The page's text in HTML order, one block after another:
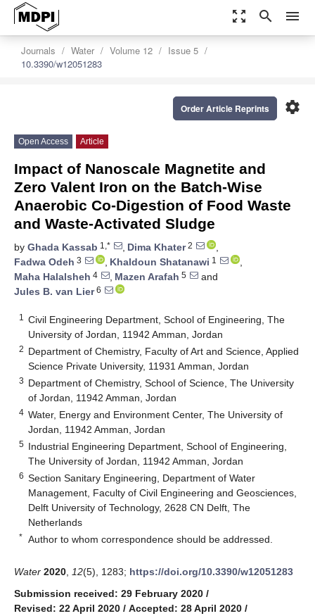
zoom_out_map search menu
Journals Water Volume 12
Issue 5
10.3390/w12051283
settings
Order Article Reprints
Open Access Article
Impact of Nanoscale Magnetite and
Zero Valent Iron on the Batch-Wise
Anaerobic Co-Digestion of Food Waste
and Waste-Activated Sludge
by Ghada Kassab 1,* , Dima Khater2
,
Fadwa Odeh 3 , Khaldoun Shatanawi 1
,
Maha Halalsheh 4 , Mazen Arafah 5
and
Jules B. van Lier6
1
Civil Engineering Department, School of Engineering, The
University of Jordan, 11942 Amman, Jordan
2 Department of Chemistry, Faculty of Art and Science, Applied
Science Private University, 11931 Amman, Jordan
3 Department of Chemistry, School of Science, The University
of Jordan, 11942 Amman, Jordan
4 Water, Energy and Environment Center, The University of
Jordan, 11942 Amman, Jordan
5 Industrial Engineering Department, School of Engineering,
The University of Jordan, 11942 Amman, Jordan
6 Section Sanitary Engineering, Department of Water
Management, Faculty of Civil Engineering and Geosciences,
Delft University of Technology, 2628 CN Delft, The
Netherlands
* Author to whom correspondence should be addressed.
Water 2020 12(5), 1283; https://doi.org/10.3390/w12051283
Submission received: 29 February 2020 /
Revised: 22 April 2020 / Accepted: 28 April 2020 /